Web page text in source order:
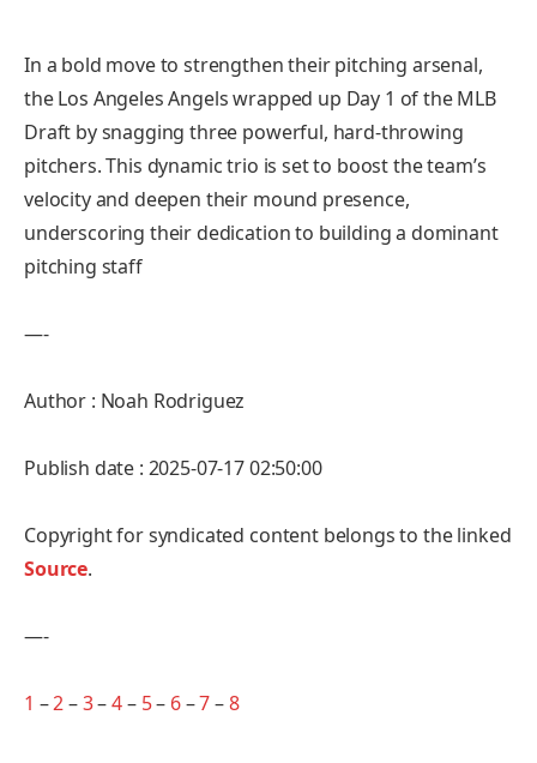
In a bold move to strengthen their pitching arsenal,
the Los Angeles Angels wrapped up Day 1 of the MLB
Draft by snagging three powerful, hard-throwing
pitchers. This dynamic trio is set to boost the team’s
velocity and deepen their mound presence,
underscoring their dedication to building a dominant
pitching staff
—-
Author : Noah Rodriguez
Publish date : 2025-07-17 02:50:00
Copyright for syndicated content belongs to the linked
Source.
—-
1 –2–3–4– 5– 6–7–8